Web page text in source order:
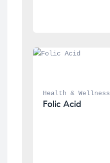
Health & Wellness
Folic Acid